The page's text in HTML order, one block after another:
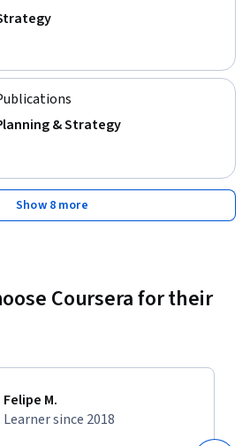
Trial
& Strategy
Show 8 more
Coursera for their
Felipe M.
Learner since 2018